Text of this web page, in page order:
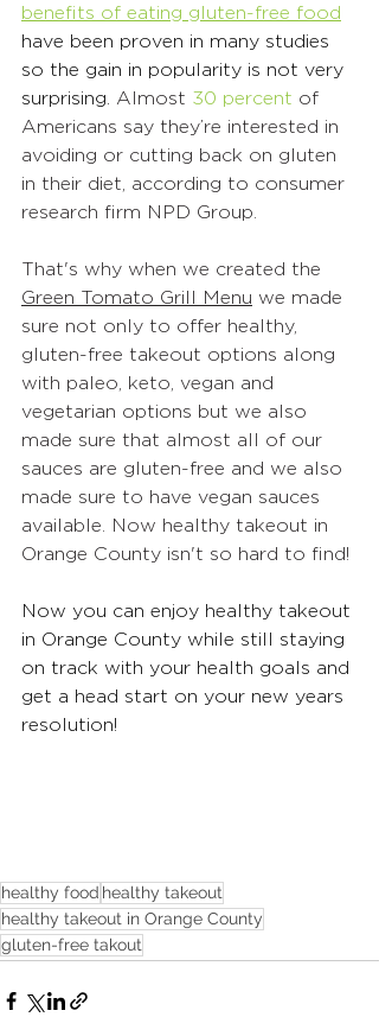
benefits of eating gluten-free food
have been proven in many studies
so the gain in popularity is not very
surprising. Almost 30 percent of
Americans say they’re interested in
avoiding or cutting back on gluten
in their diet, according to consumer
research firm NPD Group.
That's why when we created the
Green Tomato Grill Menu we made
sure not only to offer healthy,
gluten-free takeout options along
with paleo, keto, vegan and
vegetarian options but we also
made sure that almost all of our
sauces are gluten-free and we also
made sure to have vegan sauces
available. Now healthy takeout in
Orange County isn't so hard to find!
Now you can enjoy healthy takeout
in Orange County while still staying
on track with your health goals and
get a head start on your new years
resolution!
healthy food healthy takeout
healthy takeout in Orange County
gluten-free takout